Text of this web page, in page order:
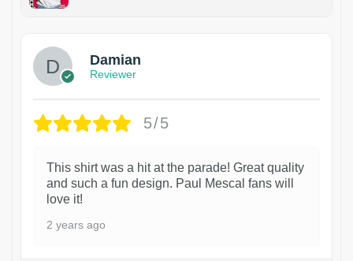
Damian
Reviewer
5/5
This shirt was a hit at the parade! Great quality
and such a fun design. Paul Mescal fans will
love it!
2 years ago